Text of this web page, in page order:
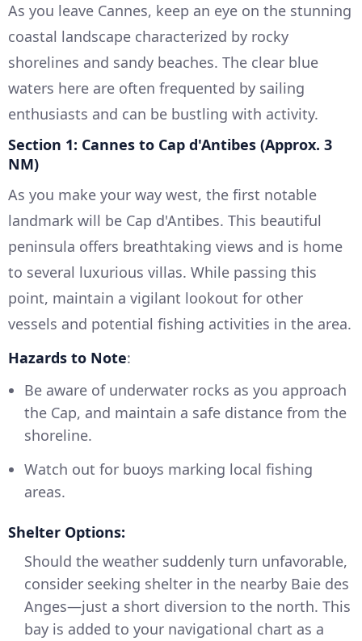
As you leave Cannes, keep an eye on the stunning
coastal landscape characterized by rocky
shorelines and sandy beaches. The clear blue
waters here are often frequented by sailing
enthusiasts and can be bustling with activity.
Section 1: Cannes to Cap d'Antibes (Approx. 3
NM)
As you make your way west, the first notable
landmark will be Cap d'Antibes. This beautiful
peninsula offers breathtaking views and is home
to several luxurious villas. While passing this
point, maintain a vigilant lookout for other
vessels and potential fishing activities in the area.
Hazards to Note:
Be aware of underwater rocks as you approach
the Cap, and maintain a safe distance from the
shoreline.
Watch out for buoys marking local fishing
areas.
Shelter Options:
Should the weather suddenly turn unfavorable,
consider seeking shelter in the nearby Baie des
Anges—just a short diversion to the north. This
bay is added to your navigational chart as a